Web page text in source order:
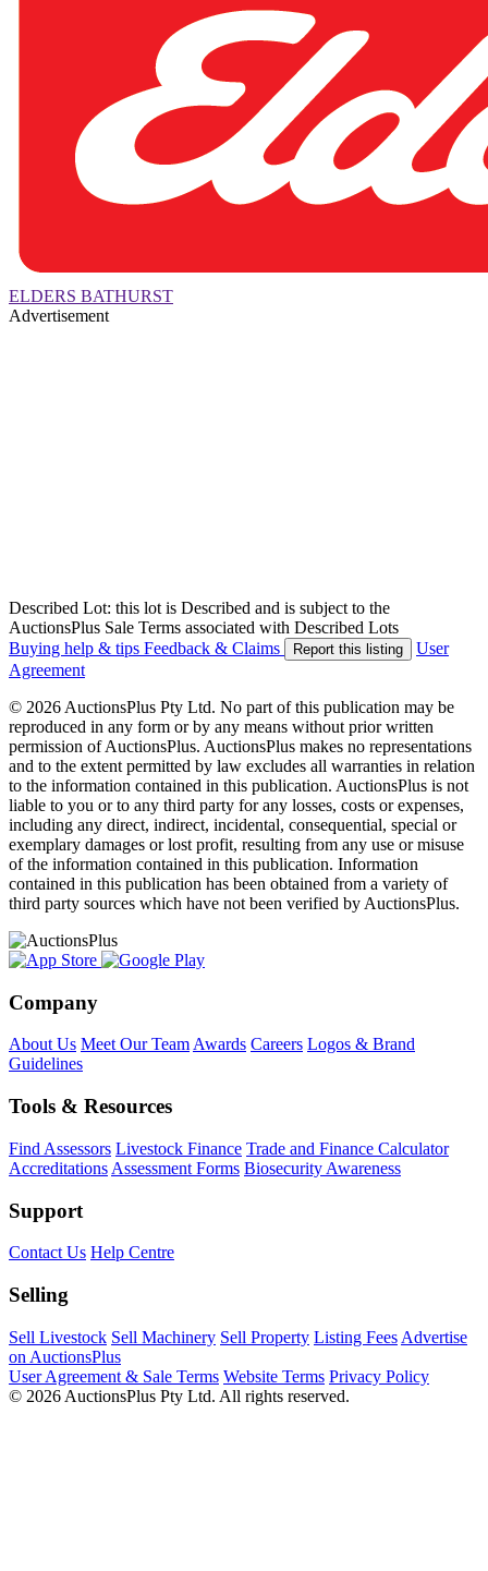
ELDERS BATHURST
Advertisement
Described Lot: this lot is Described and is subject to the
AuctionsPlus Sale Terms associated with Described Lots
Buying help & tips Feedback & Claims Report this listing
User
Agreement
© 2026 AuctionsPlus Pty Ltd. No part of this publication may be
reproduced in any form or by any means without prior written
permission of AuctionsPlus. AuctionsPlus makes no representations
and to the extent permitted by law excludes all warranties in relation
to the information contained in this publication. AuctionsPlus is not
liable to you or to any third party for any losses, costs or expenses,
including any direct, indirect, incidental, consequential, special or
exemplary damages or lost profit, resulting from any use or misuse
of the information contained in this publication. Information
contained in this publication has been obtained from a variety of
third party sources which have not been verified by AuctionsPlus.
Company
About Us Meet Our TeamAwards Careers Logos & Brand
Guidelines
Tools & Resources
Find Assessors Livestock Finance Trade and Finance Calculator
Accreditations Assessment Forms Biosecurity Awareness
Support
Contact Us Help Centre
Selling
Sell Livestock Sell Machinery Sell Property Listing Fees Advertise
on AuctionsPlus
User Agreement & Sale Terms Website Terms Privacy Policy
© 2026 AuctionsPlus Pty Ltd. All rights reserved.